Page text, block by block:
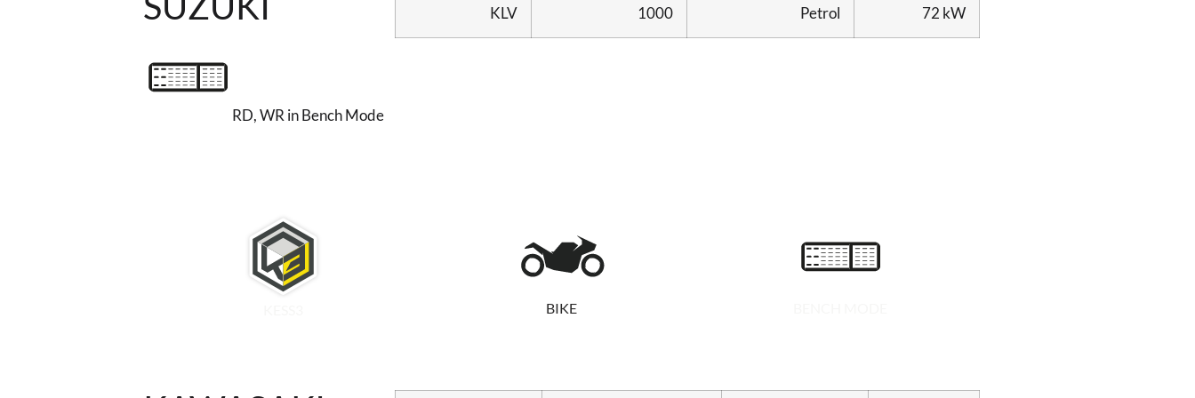
RD, WR in Bench Mode
KLV 1000 Petrol 72 kW
BIKE